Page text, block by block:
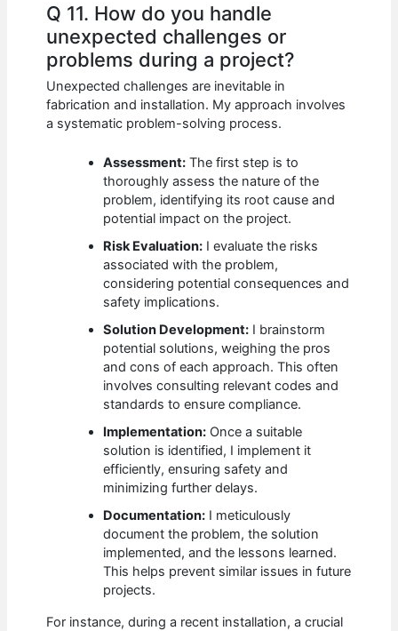
Q 11. How do you handle
unexpected challenges or
problems during a project?
Unexpected challenges are inevitable in
fabrication and installation. My approach involves
a systematic problem-solving process.
Assessment: The first step is to
thoroughly assess the nature of the
problem, identifying its root cause and
potential impact on the project.
Risk Evaluation: I evaluate the risks
associated with the problem,
considering potential consequences and
safety implications.
Solution Development: I brainstorm
potential solutions, weighing the pros
and cons of each approach. This often
involves consulting relevant codes and
standards to ensure compliance.
Implementation: Once a suitable
solution is identified, I implement it
efficiently, ensuring safety and
minimizing further delays.
Documentation: I meticulously
document the problem, the solution
implemented, and the lessons learned.
This helps prevent similar issues in future
projects.
For instance, during a recent installation, a crucial